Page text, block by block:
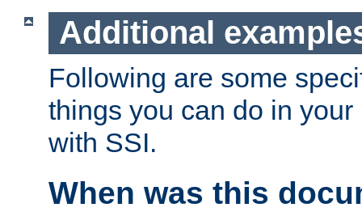
Additional
Following are some
things you can do in
with SSI.
When was this